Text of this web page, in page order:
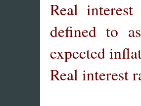
Real
defined to
expected
Real interest